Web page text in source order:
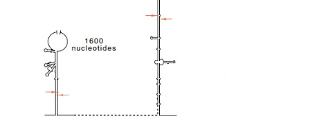
by tran-scription of some operons are not always
the biological roles of RNA. In
tRNAs are processed following transcription.
RNAse III first cleaves in the portions of the
folded back on themselves to form hairpins (Fig.
other nucleases make additional cuts. RNAse III